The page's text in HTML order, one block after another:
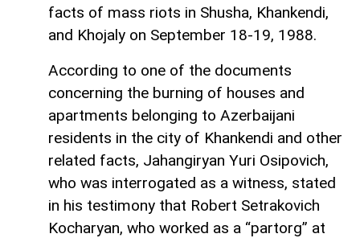
facts of mass riots in Shusha, Khankendi,
and Khojaly on September 18-19, 1988.
According to one of the documents
concerning the burning of houses and
apartments belonging to Azerbaijani
residents in the city of Khankendi and other
related facts, Jahangiryan Yuri Osipovich,
who was interrogated as a witness, stated
in his testimony that Robert Setrakovich
Kocharyan, who worked as a “partorg” at